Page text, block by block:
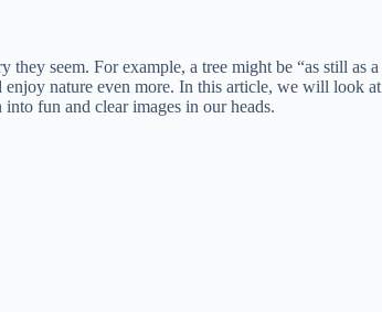
seem. For example, a tree might be “as still as a
enjoy nature even more. In this article, we will look at
fun and clear images in our heads.